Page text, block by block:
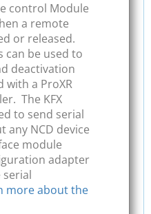
control Module
a remote
or released.
can be used to
deactivation
with a ProXR
The KFX
to send serial
any NCD device
module
adapter
more about the